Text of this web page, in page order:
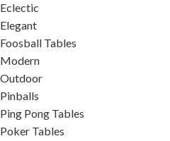
Eclectic
Elegant
Foosball Tables
Modern
Outdoor
Pinballs
Ping Pong Tables
Poker Tables